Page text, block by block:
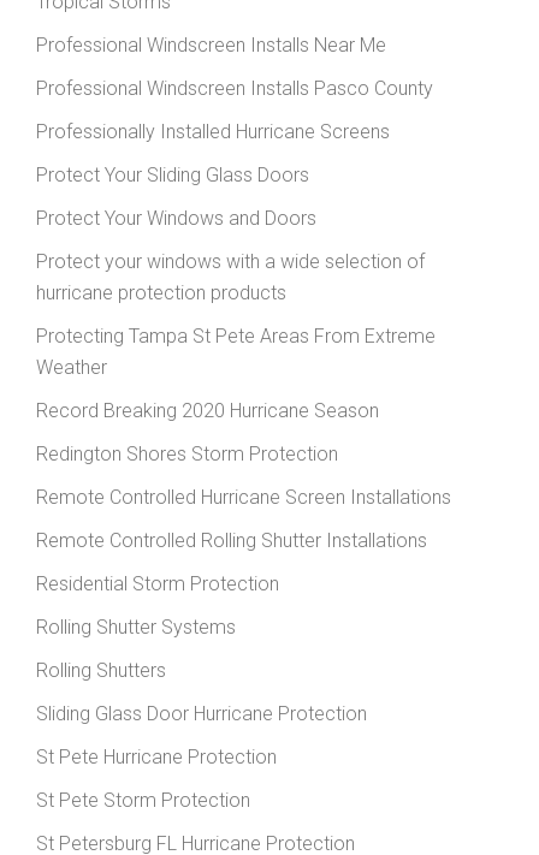
Professional Windscreen Installs Near Me
Professional Windscreen Installs Pasco County
Professionally Installed Hurricane Screens
Protect Your Sliding Glass Doors
Protect Your Windows and Doors
Protect your windows with a wide selection of
hurricane protection products
Protecting Tampa St Pete Areas From Extreme
Weather
Record Breaking 2020 Hurricane Season
Redington Shores Storm Protection
Remote Controlled Hurricane Screen Installations
Remote Controlled Rolling Shutter Installations
Residential Storm Protection
Rolling Shutter Systems
Rolling Shutters
Sliding Glass Door Hurricane Protection
St Pete Hurricane Protection
St Pete Storm Protection
St Petersburg FL Hurricane Protection